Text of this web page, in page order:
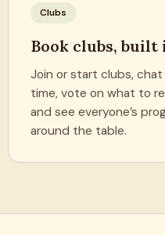
Clubs
Book clubs, built
Join or start clubs, chat
time, vote on what to
and see everyone’s
around the table.